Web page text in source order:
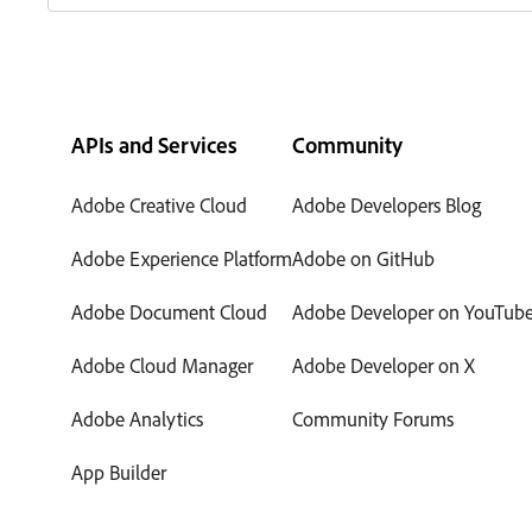
APIs and Services
Adobe Creative Cloud
Adobe Experience Platform
Adobe Document Cloud
Adobe Cloud Manager
Adobe Analytics
App Builder
Community
Adobe Developers Blog
Adobe on GitHub
Adobe Developer on
Adobe Developer on X
Community Forums